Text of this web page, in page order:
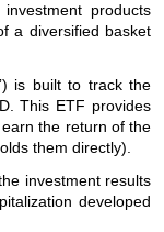
products
a diversified basket
is built to track the
This ETF provides
the return of the
them directly).
investment results
developed